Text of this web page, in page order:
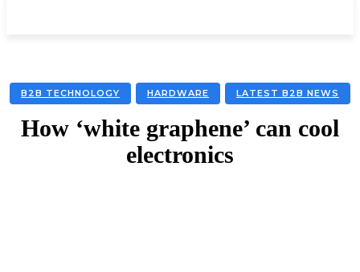
B2B TECHNOLOGY HARDWARE LATEST B2B NEWS
How ‘white graphene’ can cool
electronics